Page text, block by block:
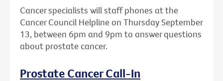
Cancer specialists will staff phones at the
Cancer Council Helpline on Thursday September
13, between 6pm and 9pm to answer questions
about prostate cancer.
Prostate Cancer Call-In